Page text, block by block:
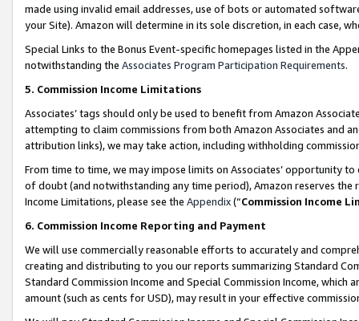
made using invalid email addresses, use of bots or automated
your Site). Amazon will determine in its sole discretion, in each case,
Special Links to the Bonus Event-specific homepages listed in the
notwithstanding the Associates Program Participation Requirements.
5. Commission Income Limitations
Associates’ tags should only be used to benefit from Amazon
attempting to claim commissions from both Amazon Associates and
attribution links), we may take action, including withholding
From time to time, we may impose limits on Associates’ opportunity
of doubt (and notwithstanding any time period), Amazon reserves
Income Limitations, please see the Appendix(“Commission Income
6. Commission Income Reporting and Payment
We will use commercially reasonable efforts to accurately and
creating and distributing to you our reports summarizing Standard
Standard Commission Income and Special Commission Income,
amount (such as cents for USD), may result in your effective